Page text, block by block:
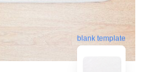
blank template